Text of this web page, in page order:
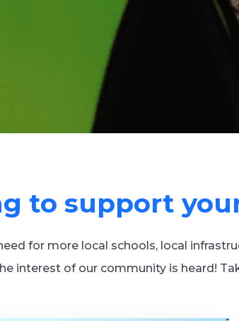
to support
for more local schools, local
interest of our community is heard!